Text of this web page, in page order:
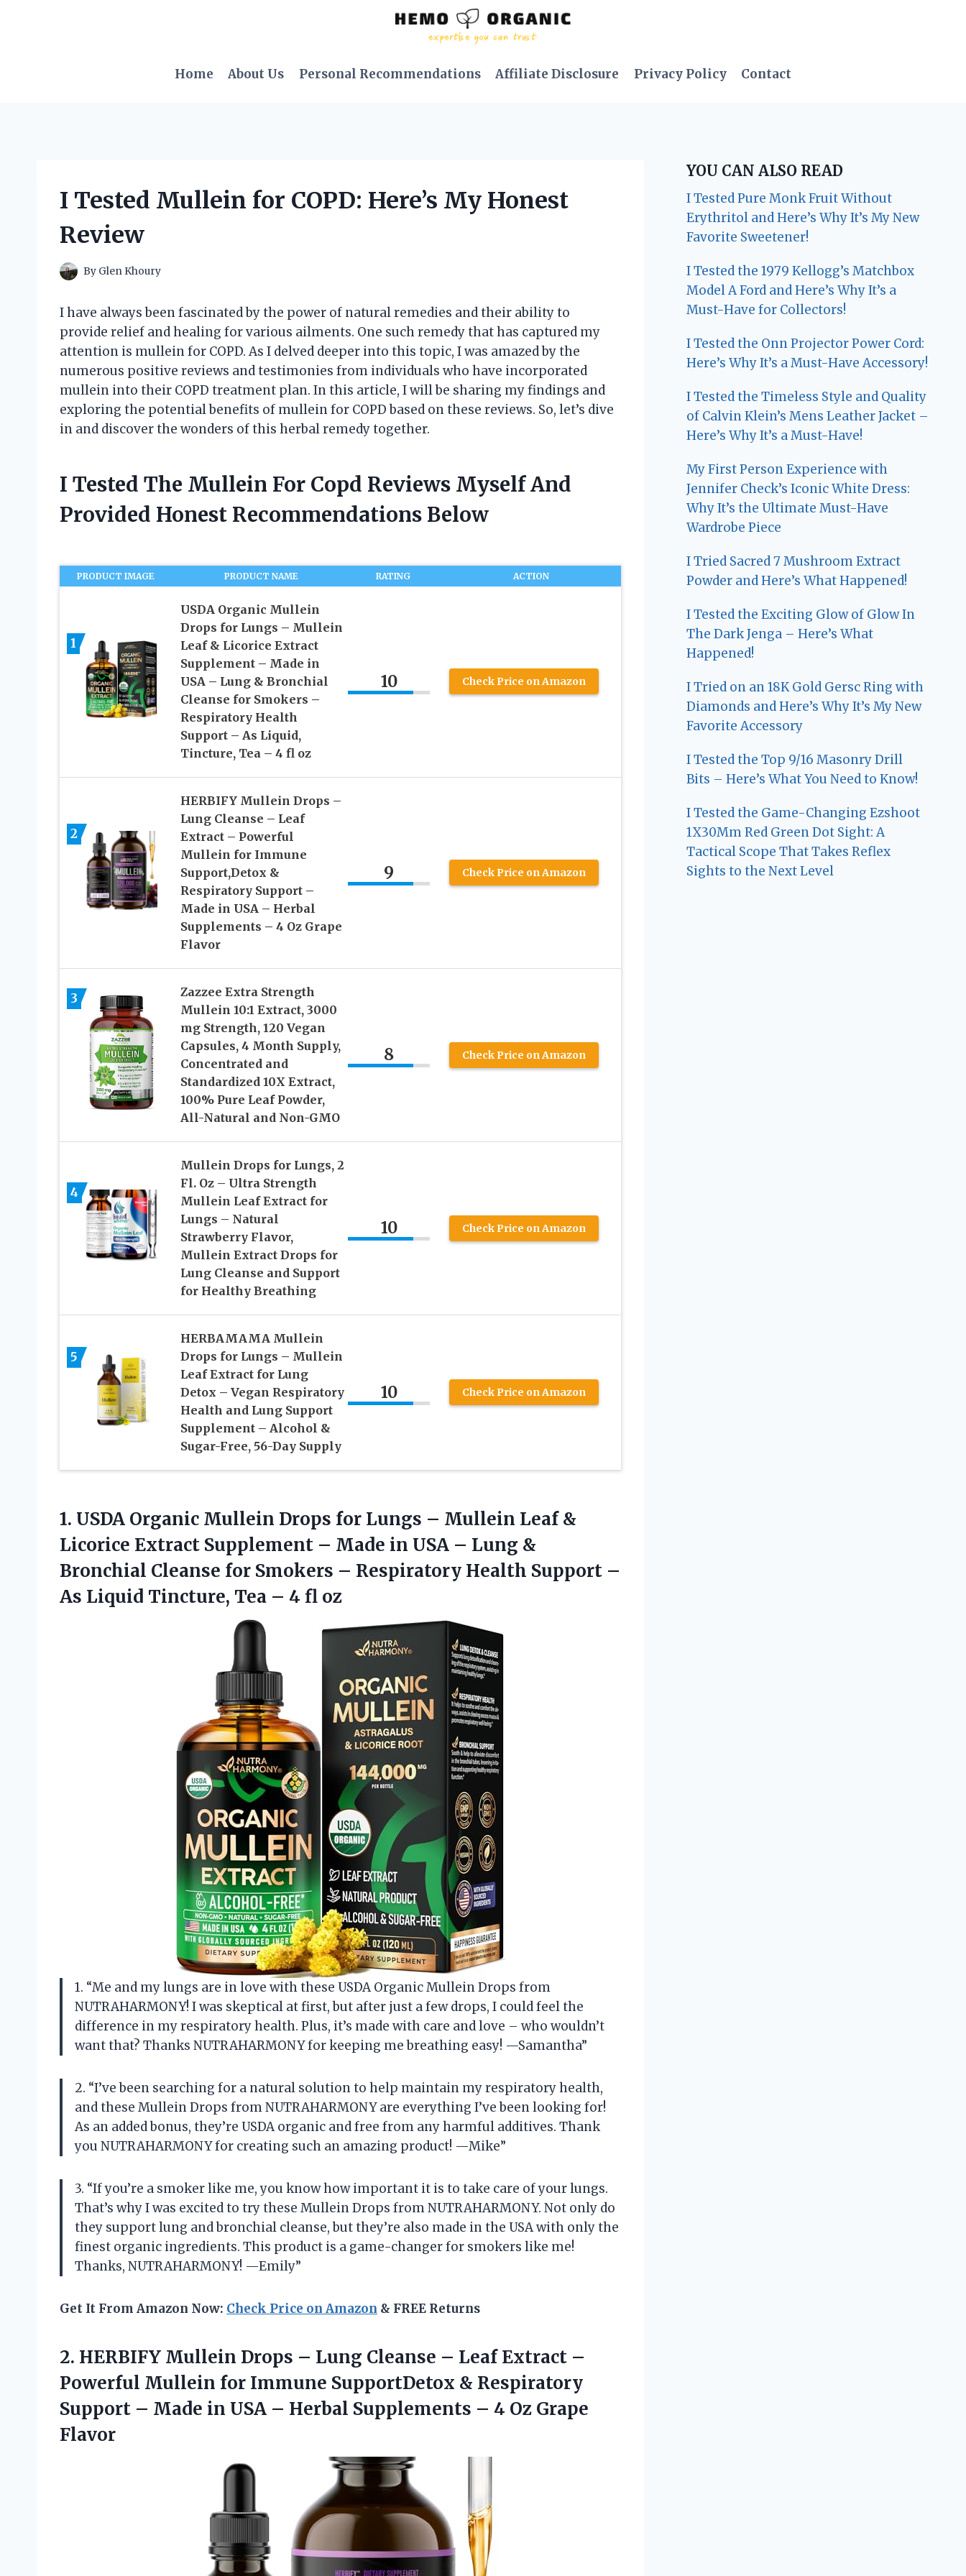
Home
About Us Personal Recommendations Affiliate Disclosure Privacy Policy Contact
I Tested Mullein for COPD: Here’s My Honest
Review
By Glen Khoury
I have always been fascinated by the power of natural remedies and their ability to
provide relief and healing for various ailments. One such remedy that has captured my
attention is mullein for COPD. As I delved deeper into this topic, I was amazed by the
numerous positive reviews and testimonies from individuals who have incorporated
mullein into their COPD treatment plan. In this article, I will be sharing my findings and
exploring the potential benefits of mullein for COPD based on these reviews. So, let’s dive
in and discover the wonders of this herbal remedy together.
I Tested The Mullein For Copd Reviews Myself And
Provided Honest Recommendations Below
PRODUCT IMAGE PRODUCT NAME RATING ACTION
1
USDA Organic Mullein
Drops for Lungs – Mullein
Leaf & Licorice Extract
Supplement – Made in
USA – Lung & Bronchial
Cleanse for Smokers –
Respiratory Health
Support – As Liquid,
Tincture, Tea – 4 fl oz
10 Check Price on Amazon
2
HERBIFY Mullein Drops –
Lung Cleanse – Leaf
Extract – Powerful
Mullein for Immune
Support,Detox &
Respiratory Support –
Made in USA – Herbal
Supplements – 4 Oz Grape
Flavor
9 Check Price on Amazon
3
Zazzee Extra Strength
Mullein 10:1 Extract, 3000
mg Strength, 120 Vegan
Capsules, 4 Month Supply,
Concentrated and
Standardized 10X Extract,
100% Pure Leaf Powder,
All-Natural and Non-GMO
8 Check Price on Amazon
4
Mullein Drops for Lungs, 2
Fl. Oz – Ultra Strength
Mullein Leaf Extract for
Lungs – Natural
Strawberry Flavor,
Mullein Extract Drops for
Lung Cleanse and Support
for Healthy Breathing
10 Check Price on Amazon
5
HERBAMAMA Mullein
Drops for Lungs – Mullein
Leaf Extract for Lung
Detox – Vegan Respiratory
Health and Lung Support
Supplement – Alcohol &
Sugar-Free, 56-Day Supply
10 Check Price on Amazon
1. USDA Organic Mullein Drops for Lungs – Mullein Leaf &
Licorice Extract Supplement – Made in USA – Lung &
Bronchial Cleanse for Smokers – Respiratory Health Support –
As Liquid Tincture, Tea – 4 fl oz
1. “Me and my lungs are in love with these USDA Organic Mullein Drops from
NUTRAHARMONY! I was skeptical at first, but after just a few drops, I could feel the
difference in my respiratory health. Plus, it’s made with care and love – who wouldn’t
want that? Thanks NUTRAHARMONY for keeping me breathing easy! —Samantha”
2. “I’ve been searching for a natural solution to help maintain my respiratory health,
and these Mullein Drops from NUTRAHARMONY are everything I’ve been looking for!
As an added bonus, they’re USDA organic and free from any harmful additives. Thank
you NUTRAHARMONY for creating such an amazing product! —Mike”
3. “If you’re a smoker like me, you know how important it is to take care of your lungs.
That’s why I was excited to try these Mullein Drops from NUTRAHARMONY. Not only do
they support lung and bronchial cleanse, but they’re also made in the USA with only the
finest organic ingredients. This product is a game-changer for smokers like me!
Thanks, NUTRAHARMONY! —Emily”
Get It From Amazon Now: Check Price on Amazon & FREE Returns
2. HERBIFY Mullein Drops – Lung Cleanse – Leaf Extract –
Powerful Mullein for Immune SupportDetox & Respiratory
Support – Made in USA – Herbal Supplements – 4 Oz Grape
Flavor
YOU CAN ALSO READ
I Tested Pure Monk Fruit Without
Erythritol and Here’s Why It’s My New
Favorite Sweetener!
I Tested the 1979 Kellogg’s Matchbox
Model A Ford and Here’s Why It’s a
Must-Have for Collectors!
I Tested the Onn Projector Power Cord:
Here’s Why It’s a Must-Have Accessory!
I Tested the Timeless Style and Quality
of Calvin Klein’s Mens Leather Jacket –
Here’s Why It’s a Must-Have!
My First Person Experience with
Jennifer Check’s Iconic White Dress:
Why It’s the Ultimate Must-Have
Wardrobe Piece
I Tried Sacred 7 Mushroom Extract
Powder and Here’s What Happened!
I Tested the Exciting Glow of Glow In
The Dark Jenga – Here’s What
Happened!
I Tried on an 18K Gold Gersc Ring with
Diamonds and Here’s Why It’s My New
Favorite Accessory
I Tested the Top 9/16 Masonry Drill
Bits – Here’s What You Need to Know!
I Tested the Game-Changing Ezshoot
1X30Mm Red Green Dot Sight: A
Tactical Scope That Takes Reflex
Sights to the Next Level